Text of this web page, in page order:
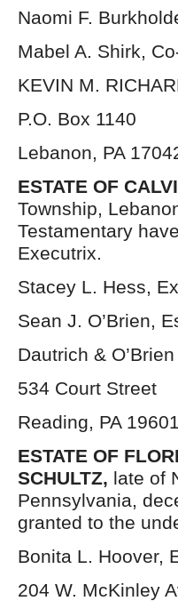
Naomi F.
Mabel A. Shirk,
KEVIN M.
P.O. Box 1140
Lebanon, PA
ESTATE OF
Township,
Testamentary
Executrix.
Stacey L. Hess,
Sean J. O’Brien,
Dautrich &
534 Court Street
Reading, PA 19601
ESTATE OF
SCHULTZ, late of
Pennsylvania,
granted to the
Bonita L. Hoover,
204 W. McKinley